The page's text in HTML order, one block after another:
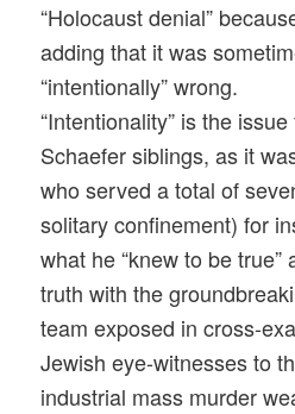
“Holocaust denial”
adding that it was
“intentionally” wrong.
“Intentionality” is the
Schaefer siblings, as it
who served a total of
solitary confinement) for
what he “knew to be
truth with the
team exposed in cross-
Jewish eye-witnesses to
industrial mass murder